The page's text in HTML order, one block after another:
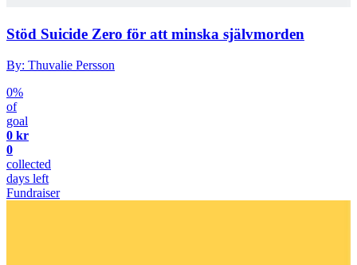
Stöd Suicide Zero för att minska självmorden
By: Thuvalie Persson
0%
of
goal
0 kr
0
collected
days left
Fundraiser